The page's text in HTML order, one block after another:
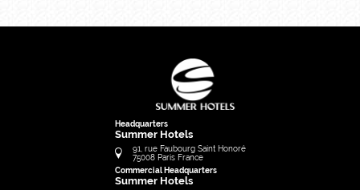
Headquarters
Summer Hotels
91, rue Faubourg Saint Honoré
75008 Paris France
Commercial Headquarters
Summer Hotels